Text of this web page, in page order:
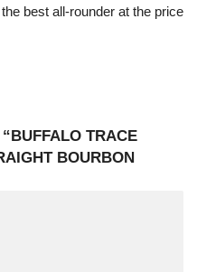
best all-rounder at the price
TRACE
BOURBON